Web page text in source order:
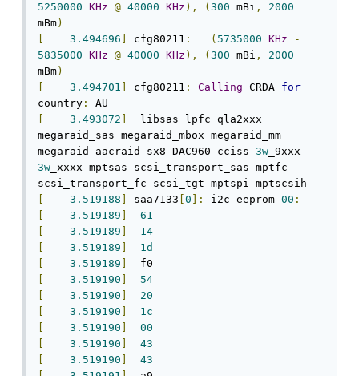
5250000 KHz @ 40000 KHz ), ( 300 mBi ,
2000
mBm)
3.494696 cfg80211 : ( 5735000 KHz
-
5835000 KHz @ 40000 KHz ), ( 300 mBi ,
2000
mBm)
3.494701 cfg80211 : Calling CRDA for
country :
3.493072
libsas lpfc qla2xxx
megaraid_sas megaraid_mbox megaraid_mm
megaraid aacraid sx8 DAC960 cciss 3w
3w _xxxx mptsas scsi_transport_sas mptfc
3.519188 saa7133 0 ]: i2c eeprom 00 :
3.519189
61
3.519189
14
3.519189
1d
3.519189
3.519190
54
3.519190
20
3.519190
1c
3.519190
00
3.519190
43
3.519190
43